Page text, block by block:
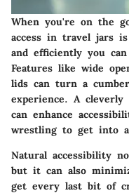
When you're on the
access in travel jars
and efficiently you
Features like wide
lids can turn a
experience. A
can enhance
wrestling to get into
Natural accessibility
but it can also
get every last bit of